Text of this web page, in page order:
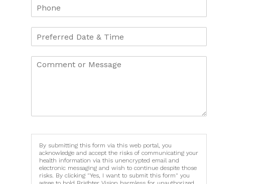
By submitting this form via this web portal, you
acknowledge and accept the risks of communicating your
health information via this unencrypted email and
electronic messaging and wish to continue despite those
risks. By clicking "Yes, I want to submit this form" you